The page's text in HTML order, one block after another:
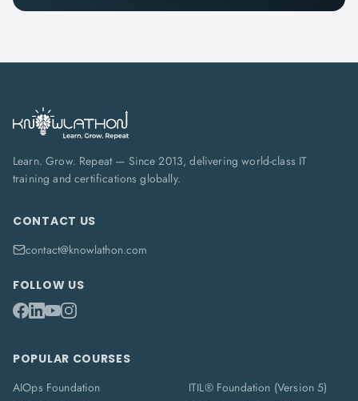
Learn. Grow. Repeat — Since 2013, delivering world-class IT
training and certifications globally.
CONTACT US
contact@knowlathon.com
FOLLOW US
POPULAR COURSES
AIOps Foundation
ITIL® Foundation (Version 5)